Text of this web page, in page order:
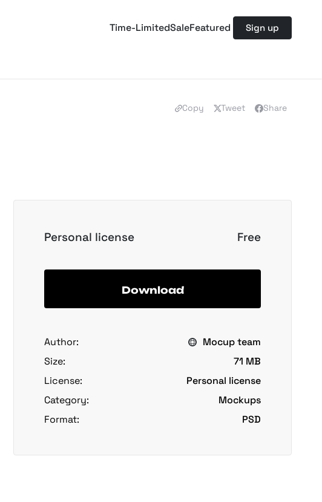
Time-LimitedSaleFeatured Sign up
Copy Tweet Share
Personal license Free
Download
Author:
Mocup team
Size:
71 MB
License:
Personal license
Category:
Mockups
Format:
PSD